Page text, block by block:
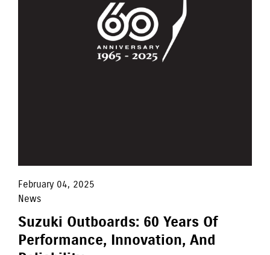
February 04, 2025
News
Suzuki Outboards: 60 Years Of
Performance, Innovation, And